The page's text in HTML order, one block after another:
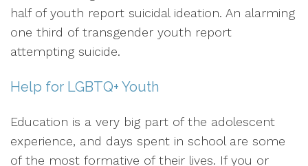
half of youth report suicidal ideation. An alarming
one third of transgender youth report
attempting suicide.
Help for LGBTQ+ Youth
Education is a very big part of the adolescent
experience, and days spent in school are some
of the most formative of their lives. If you or